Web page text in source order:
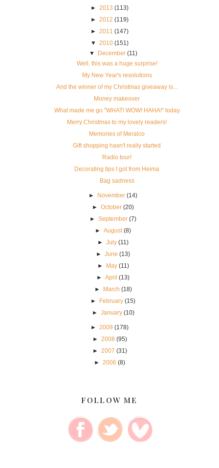
► 2013 (113)
► 2012 (119)
► 2011 (147)
▼ 2010 (151)
▼
December (11)
Well, this was a huge surprise!
My New Year's resolutions
And the winner of my Christmas giveaway is...
Money makeover
What made me go "WHAT! WOW! HAHA!" today
Merry Christmas to my lovely readers!
Memories of Meralco
Gift shopping hasn't really started
Radio tour!
Decorating tips I got from Heima
Bag sadness
► November (14)
►October (20)
►September (7)
►August (8)
►July (11)
►June (13)
► May (11)
►April (13)
► March (18)
► February (15)
► January (10)
► 2009 (178)
► 2008 (95)
► 2007 (31)
► 2006 (8)
FOLLOW ME